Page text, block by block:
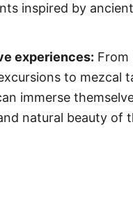
inspired by
experiences: From
to mezcal
immerse
natural beauty of